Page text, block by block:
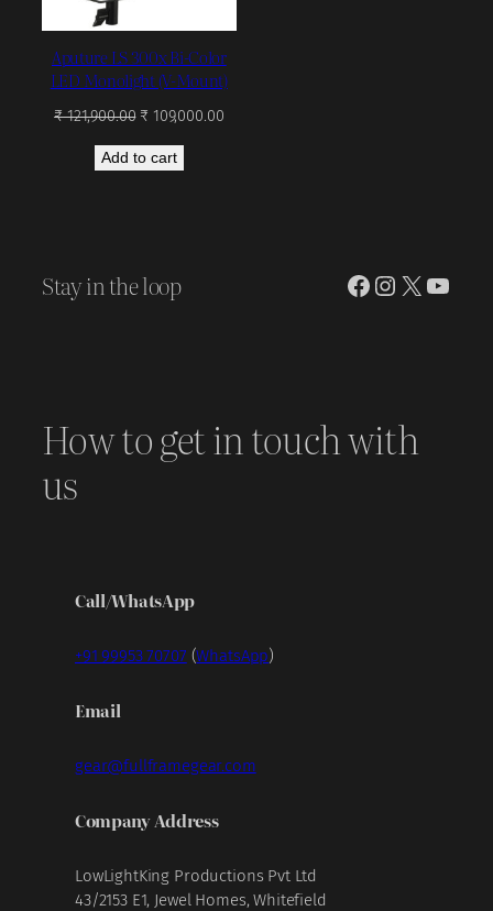
Aputure LS 300x Bi-Color
LED Monolight (V-Mount)
₹121,900.00 Original
was:
₹ 109,000.00Current
Add to cart
Stay in the loop Facebook
Instagram
X
How to get in touch with
us
Call/WhatsApp
+91 99953 70707 (WhatsApp)
Email
gear@fullframegear.com
Company Address
LowLightKing Productions Pvt Ltd
43/2153 E1, Jewel Homes, Whitefield